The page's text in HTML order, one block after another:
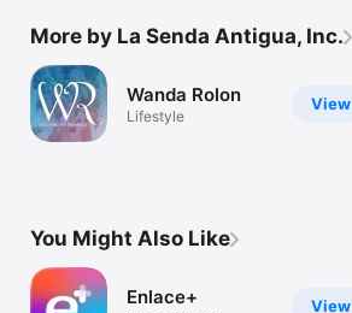
More by La Senda Antigua, Inc.
View
Wanda Rolon
Lifestyle
You Might Also Like
View
Enlace+